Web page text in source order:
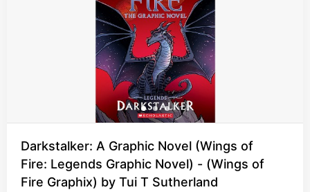
Darkstalker: A Graphic Novel (Wings of
Fire: Legends Graphic Novel) - (Wings of
Fire Graphix) by Tui T Sutherland